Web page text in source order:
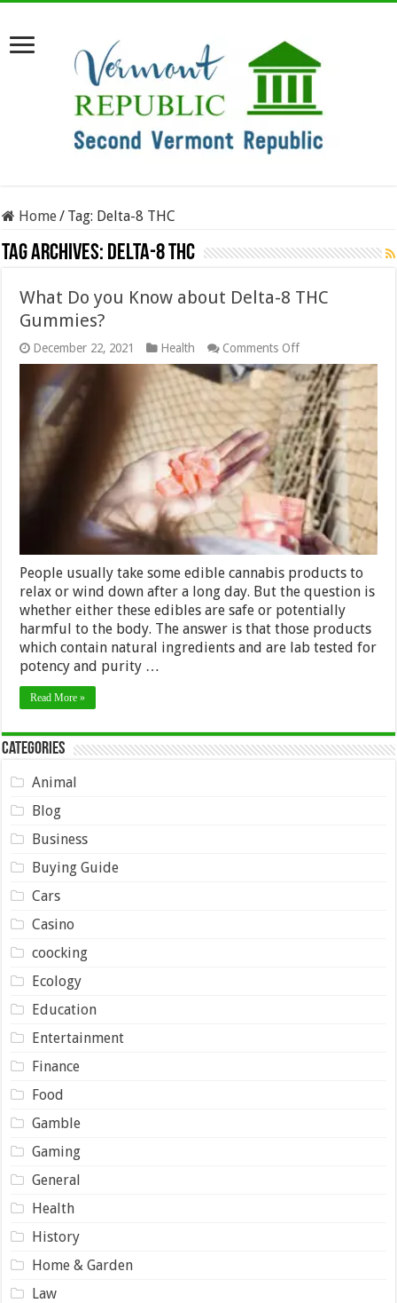
Home/ Tag: Delta-8 THC
Tag Archives: Delta-8 THC
What Do you Know about Delta-8 THC
Gummies?
December 22, 2021 Health Comments Offon
What
Do
you
Know
about
Delta-
8
THC
Gummies?
People usually take some edible cannabis products to
relax or wind down after a long day. But the question is
whether either these edibles are safe or potentially
harmful to the body. The answer is that those products
which contain natural ingredients and are lab tested for
potency and purity …
Read More »
Categories
Animal
Blog
Business
Buying Guide
Cars
Casino
coocking
Ecology
Education
Entertainment
Finance
Food
Gamble
Gaming
General
Health
History
Home & Garden
Law